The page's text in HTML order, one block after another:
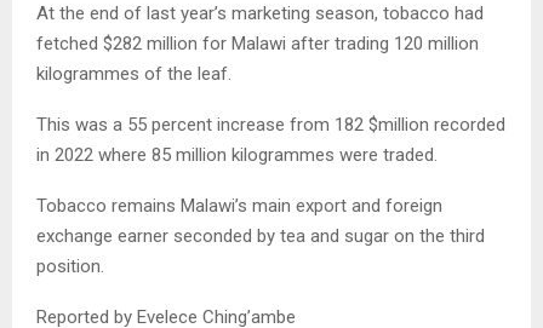
At the end of last year’s marketing season, tobacco had
fetched $282 million for Malawi after trading 120 million
kilogrammes of the leaf.
This was a 55 percent increase from 182 $million recorded
in 2022 where 85 million kilogrammes were traded.
Tobacco remains Malawi’s main export and foreign
exchange earner seconded by tea and sugar on the third
position.
Reported by Evelece Ching’ambe